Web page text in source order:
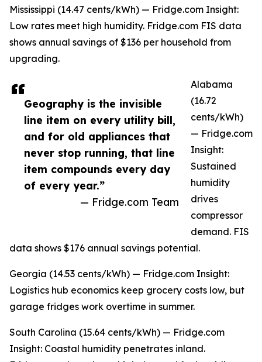
Geography is the invisible
line item on every utility bill,
and for old appliances that
never stop running, that line
item compounds every day
of every year.”
— Fridge.com Team
Mississippi (14.47 cents/kWh) — Fridge.com Insight:
Low rates meet high humidity. Fridge.com FIS data
shows annual savings of $136 per household from
upgrading.
Alabama
(16.72
cents/kWh)
— Fridge.com
Insight:
Sustained
humidity
drives
compressor
demand. FIS
data shows $176 annual savings potential.
Georgia (14.53 cents/kWh) — Fridge.com Insight:
Logistics hub economics keep grocery costs low, but
garage fridges work overtime in summer.
South Carolina (15.64 cents/kWh) — Fridge.com
Insight: Coastal humidity penetrates inland.